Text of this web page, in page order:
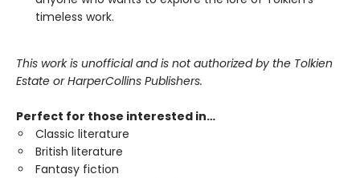
timeless work.
This work is unofficial and is not authorized by the Tolkien
Estate or HarperCollins Publishers.
Perfect for those interested in…
Classic literature
British literature
Fantasy fiction